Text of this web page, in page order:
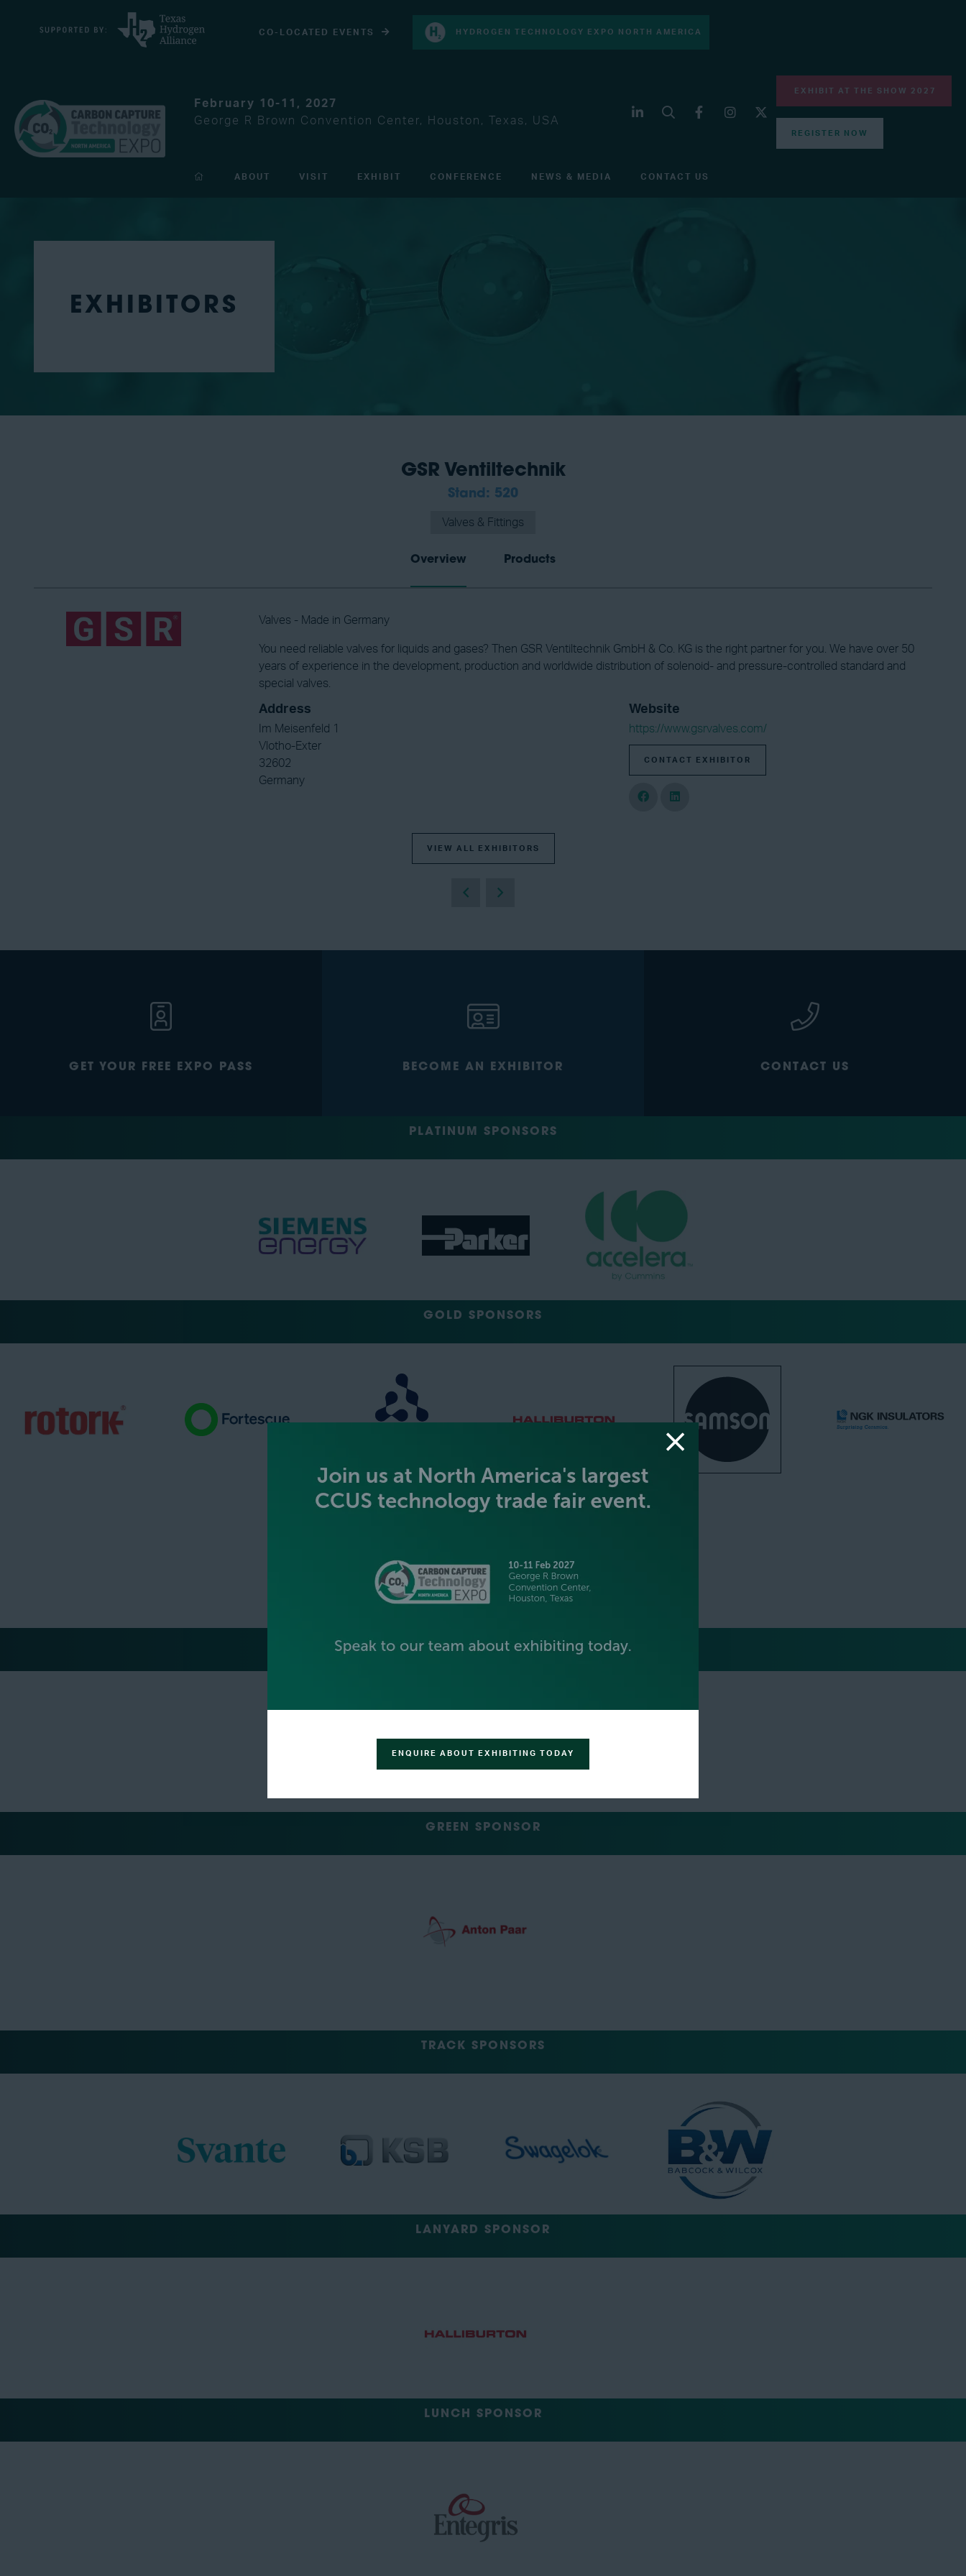
CO-LOCATED EVENTS HYDROGEN TECHNOLOGY EXPO NORTH AMERICA
February 10-11, 2027
George R Brown Convention Center, Houston, Texas, USA
EXHIBIT AT THE SHOW 2027
REGISTER NOW
ABOUT VISIT EXHIBIT CONFERENCE NEWS & MEDIA CONTACT US
EXHIBITORS
GSR Ventiltechnik
Stand: 520
Valves & Fittings
Overview Products
Valves - Made in Germany
You need reliable valves for liquids and gases? Then GSR Ventiltechnik GmbH & Co. KG is the right partner for you. We have over 50
years of experience in the development, production and worldwide distribution of solenoid- and pressure-controlled standard and
special valves.
Address
Im Meisenfeld 1
Vlotho-Exter
32602
Germany
Website
https://www.gsrvalves.com/
CONTACT EXHIBITOR
VIEW ALL EXHIBITORS
GET YOUR FREE EXPO PASS BECOME AN EXHIBITOR CONTACT US
PLATINUM SPONSORS
GOLD SPONSORS
SILVER SPONSORS
GREEN SPONSOR
TRACK SPONSORS
LANYARD SPONSOR
LUNCH SPONSOR
ENQUIRE ABOUT EXHIBITING TODAY